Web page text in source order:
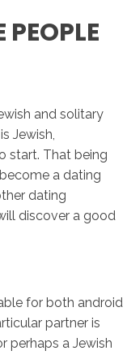
and solitary
Jewish,
start. That being
a dating
dating
discover a good
for both android
partner is
perhaps a Jewish